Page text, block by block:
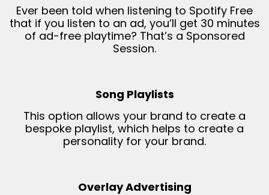
Ever been told when listening to Spotify Free
that if you listen to an ad, you’ll get 30 minutes
of ad-free playtime? That’s a Sponsored
Session.
Song Playlists
This option allows your brand to create a
bespoke playlist, which helps to create a
personality for your brand.
Overlay Advertising